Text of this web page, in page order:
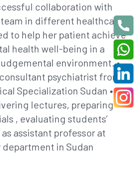
collaboration with
in different healthcare
to help her patient achieve
health well-being in a
environment. •
psychiatrist from
Specialization Sudan •
lectures, preparing
, evaluating students’
assistant professor at
department in Sudan